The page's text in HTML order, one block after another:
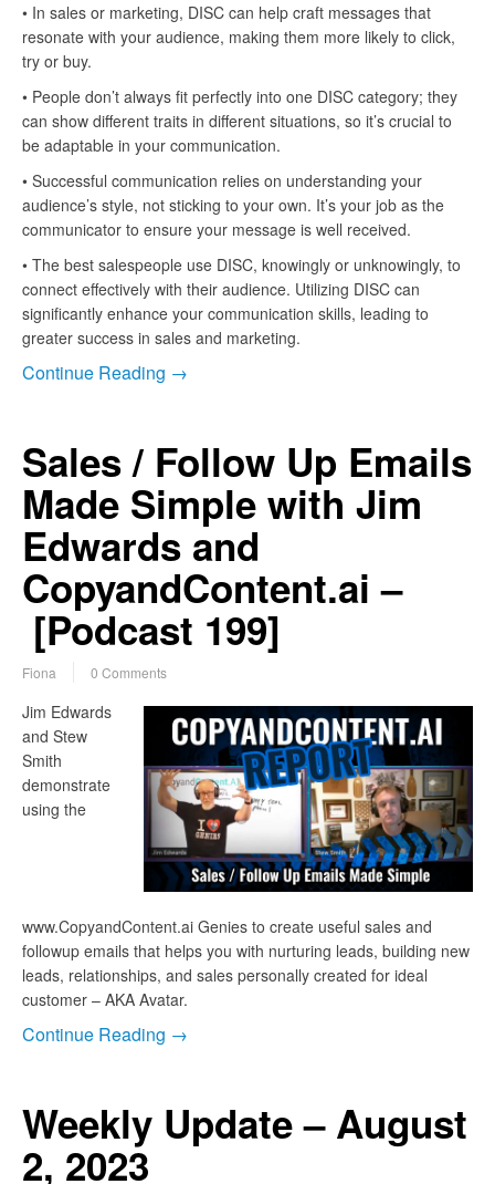
• In sales or marketing, DISC can help craft messages that
resonate with your audience, making them more likely to click,
try or buy.
• People don’t always fit perfectly into one DISC category; they
can show different traits in different situations, so it’s crucial to
be adaptable in your communication.
• Successful communication relies on understanding your
audience’s style, not sticking to your own. It’s your job as the
communicator to ensure your message is well received.
• The best salespeople use DISC, knowingly or unknowingly, to
connect effectively with their audience. Utilizing DISC can
significantly enhance your communication skills, leading to
greater success in sales and marketing.
Continue Reading →
Sales / Follow Up Emails
Made Simple with Jim
Edwards and
CopyandContent.ai –
[Podcast 199]
Fiona 0 Comments
Jim Edwards
and Stew
Smith
demonstrate
using the
www.CopyandContent.ai Genies to create useful sales and
followup emails that helps you with nurturing leads, building new
leads, relationships, and sales personally created for ideal
customer – AKA Avatar.
Continue Reading →
Weekly Update – August
2, 2023